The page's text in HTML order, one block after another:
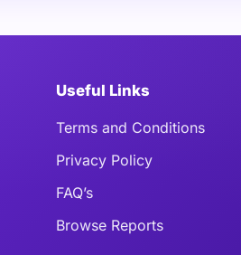
Useful Links
Terms and Conditions
Privacy Policy
FAQ’s
Browse Reports